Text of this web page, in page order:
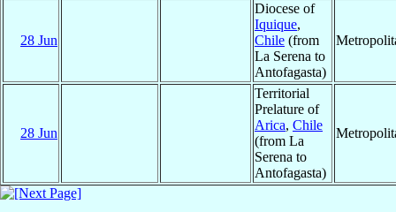
28 Jun
Diocese of
Iquique,
Chile (from
La Serena to
Antofagasta)
28 Jun
Territorial
Prelature of
Arica, Chile
(from La
Serena to
Antofagasta)